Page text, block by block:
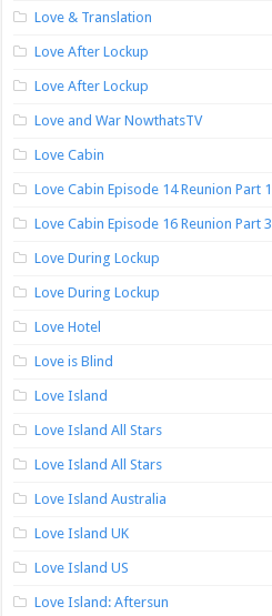
Love & Translation
Love After Lockup
Love After Lockup
Love and War NowthatsTV
Love Cabin
Love Cabin Episode 14 Reunion Part 1
Love Cabin Episode 16 Reunion Part 3
Love During Lockup
Love During Lockup
Love Hotel
Love is Blind
Love Island
Love Island All Stars
Love Island All Stars
Love Island Australia
Love Island UK
Love Island US
Love Island: Aftersun